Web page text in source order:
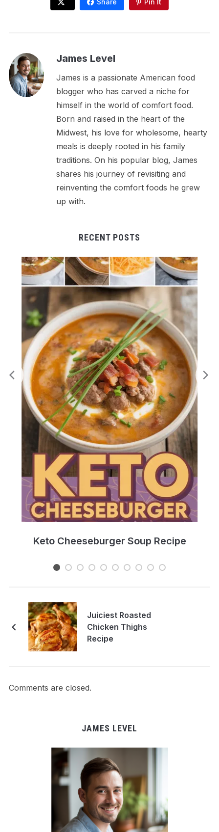
Share Pin It
James Level
James is a passionate American food
blogger who has carved a niche for
himself in the world of comfort food.
Born and raised in the heart of the
Midwest, his love for wholesome, hearty
meals is deeply rooted in his family
traditions. On his popular blog, James
shares his journey of revisiting and
reinventing the comfort foods he grew
up with.
RECENT POSTS
Keto Cheeseburger Soup Recipe
Juiciest Roasted
Chicken Thighs
Recipe
Comments are closed.
JAMES LEVEL